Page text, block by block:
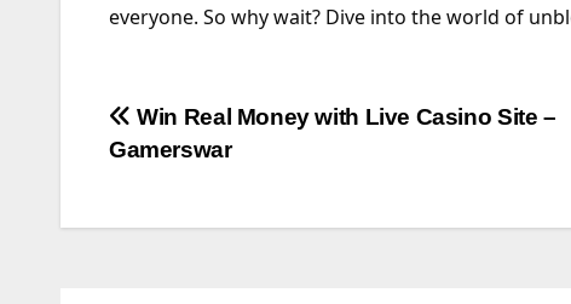
everyone. So why wait? Dive into the world of
Post
Win Real Money with Live Casino Site –
Gamerswar